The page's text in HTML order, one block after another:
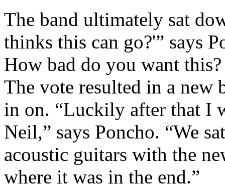
The band ultimately sat
thinks this can go?'” says
How bad do you want
The vote resulted in a new
in on. “Luckily after that I
Neil,” says Poncho. “We
acoustic guitars with the
where it was in the end.”